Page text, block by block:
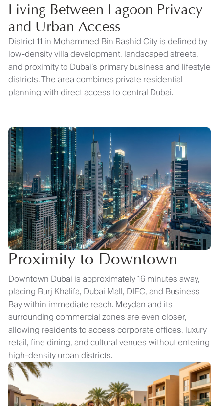
Living Between Lagoon Privacy
and Urban Access
District 11 in Mohammed Bin Rashid City is defined by
low-density villa development, landscaped streets,
and proximity to Dubai’s primary business and lifestyle
districts. The area combines private residential
planning with direct access to central Dubai.
Proximity to Downtown
Downtown Dubai is approximately 16 minutes away,
placing Burj Khalifa, Dubai Mall, DIFC, and Business
Bay within immediate reach. Meydan and its
surrounding commercial zones are even closer,
allowing residents to access corporate offices, luxury
retail, fine dining, and cultural venues without entering
high-density urban districts.